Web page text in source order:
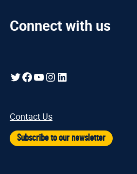
Connect with us
Twitter
Facebook
YouTube
Instagram
LinkedIn
Contact Us
Subscribe to our newsletter